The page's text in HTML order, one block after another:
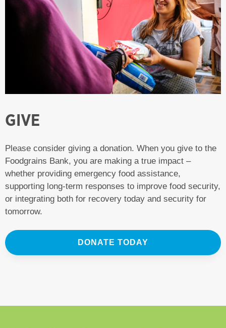
GIVE
Please consider giving a donation. When you give to the
Foodgrains Bank, you are making a true impact –
whether providing emergency food assistance,
supporting long-term responses to improve food security,
or integrating both for recovery today and security for
tomorrow.
DONATE TODAY